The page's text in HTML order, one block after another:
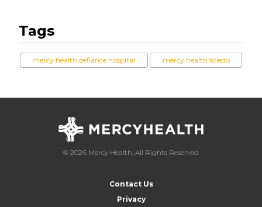
Tags
mercy health defiance hospital mercy health toledo
© 2026 Mercy Health, All Rights Reserved
Contact Us
Privacy